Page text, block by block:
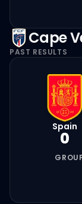
Cape
PAST RESULTS
Spain
0